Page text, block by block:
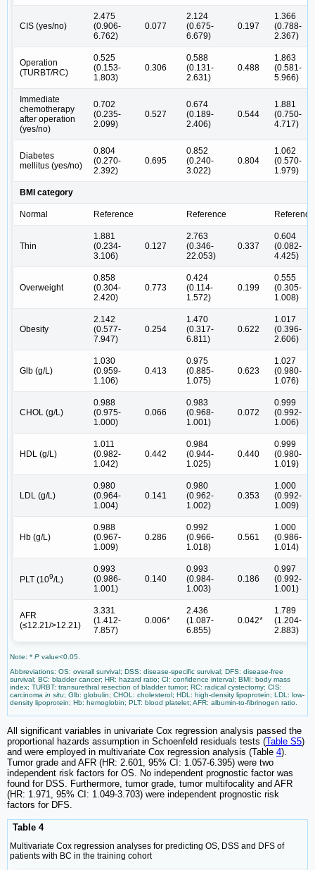
CIS (yes/no)
2.475
(0.906-
6.762)
0.077
2.124
(0.675-
6.679)
0.197
1.366
(0.788-
2.367)
Operation
(TURBT/RC)
0.525
(0.153-
1.803)
0.306
0.588
(0.131-
2.631)
0.488
1.863
(0.581-
5.966)
Immediate
chemotherapy
after operation
(yes/no)
0.702
(0.235-
2.099)
0.527
0.674
(0.189-
2.406)
0.544
1.881
(0.750-
4.717)
Diabetes
mellitus (yes/no)
0.804
(0.270-
2.392)
0.695
0.852
(0.240-
3.022)
0.804
1.062
(0.570-
1.979)
BMI category
Normal Reference Reference Reference
Thin
1.881
(0.234-
3.106)
0.127
2.763
(0.346-
22.053)
0.337
0.604
(0.082-
4.425)
Overweight
0.858
(0.304-
2.420)
0.773
0.424
(0.114-
1.572)
0.199
0.555
(0.305-
1.008)
Obesity
2.142
(0.577-
7.947)
0.254
1.470
(0.317-
6.811)
0.622
1.017
(0.396-
2.606)
Glb (g/L)
1.030
(0.959-
1.106)
0.413
0.975
(0.885-
1.075)
0.623
1.027
(0.980-
1.076)
CHOL (g/L)
0.988
(0.975-
1.000)
0.066
0.983
(0.968-
1.001)
0.072
0.999
(0.992-
1.006)
HDL (g/L)
1.011
(0.982-
1.042)
0.442
0.984
(0.944-
1.025)
0.440
0.999
(0.980-
1.019)
LDL (g/L)
0.980
(0.964-
1.004)
0.141
0.980
(0.962-
1.002)
0.353
1.000
(0.992-
1.009)
Hb (g/L)
0.988
(0.967-
1.009)
0.286
0.992
(0.966-
1.018)
0.561
1.000
(0.986-
1.014)
PLT (109/L)
0.993
(0.986-
1.001)
0.140
0.993
(0.984-
1.003)
0.186
0.997
(0.992-
1.001)
AFR
(≤12.21/>12.21)
3.331
(1.412-
7.857)
0.006*
2.436
(1.087-
6.855)
0.042*
1.789
(1.204-
2.883)
Note: * P value<0.05.
Abbreviations: OS: overall survival; DSS: disease-specific survival; DFS: disease-free
survival; BC: bladder cancer; HR: hazard ratio; CI: confidence interval; BMI: body mass
index; TURBT: transurethral resection of bladder tumor; RC: radical cystectomy; CIS:
carcinoma in situ; Glb: globulin; CHOL: cholesterol; HDL: high-density lipoprotein; LDL: low-
density lipoprotein; Hb: hemoglobin; PLT: blood platelet; AFR: albumin-to-fibrinogen ratio.
All significant variables in univariate Cox regression analysis passed the
proportional hazards assumption in Schoenfeld residuals tests (Table S5)
and were employed in multivariate Cox regression analysis (Table 4).
Tumor grade and AFR (HR: 2.601, 95% CI: 1.057-6.395) were two
independent risk factors for OS. No independent prognostic factor was
found for DSS. Furthermore, tumor grade, tumor multifocality and AFR
(HR: 1.971, 95% CI: 1.049-3.703) were independent prognostic risk
factors for DFS.
Table 4
Multivariate Cox regression analyses for predicting OS, DSS and DFS of
patients with BC in the training cohort